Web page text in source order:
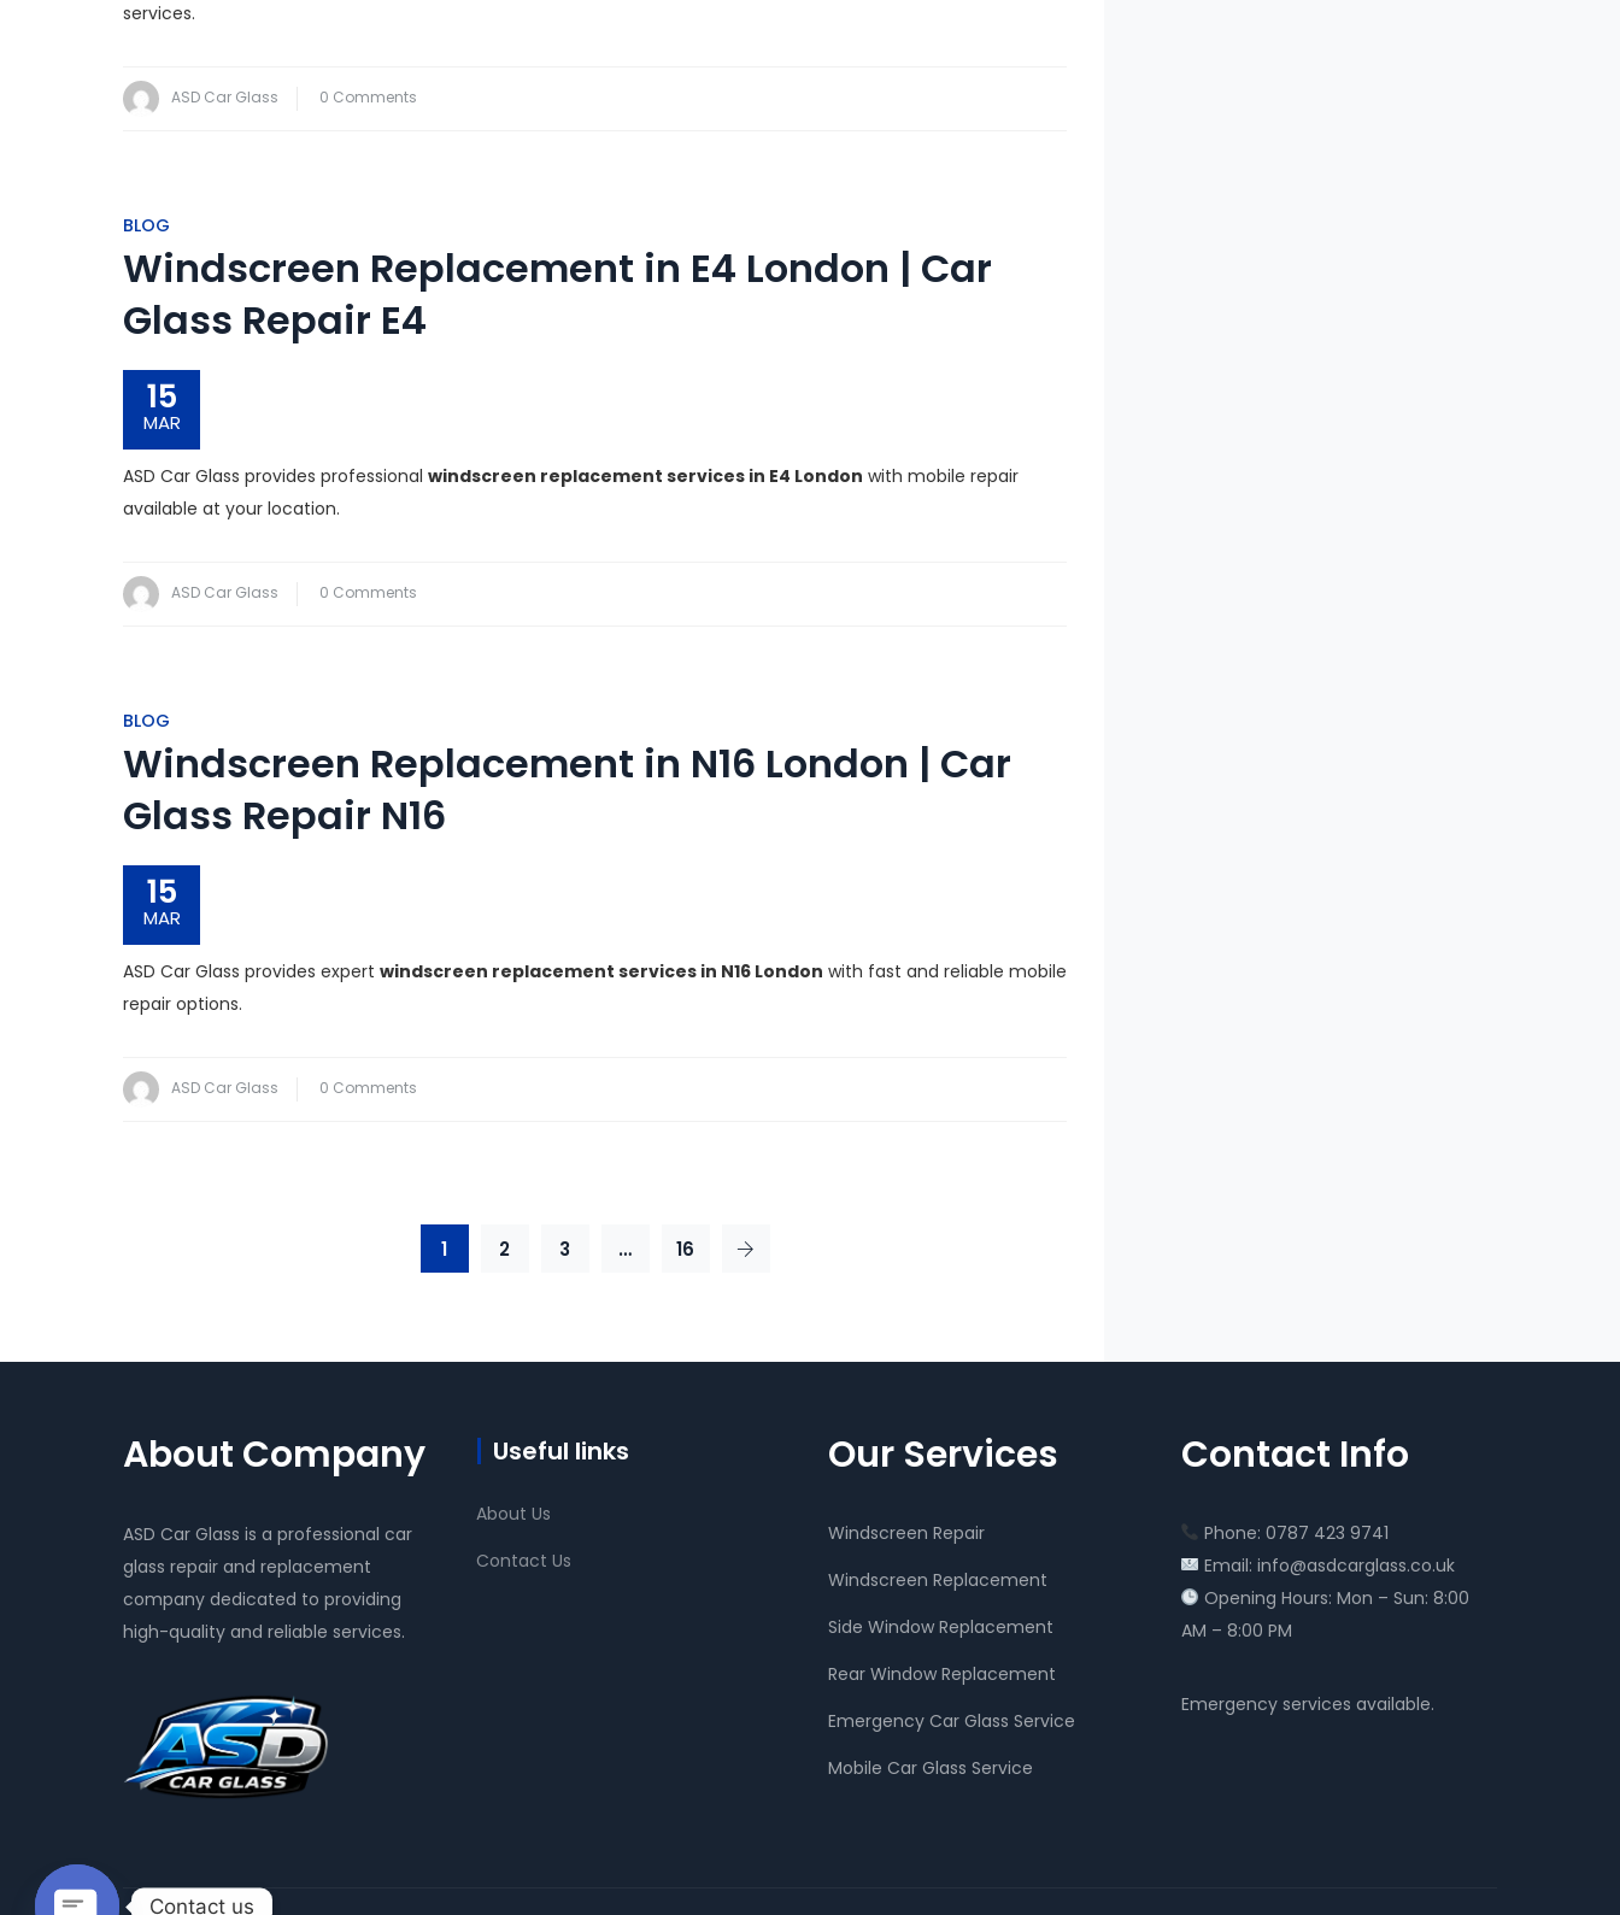
services.
ASD Car Glass 0 Comments
BLOG
Windscreen Replacement in E4 London | Car
Glass Repair E4
15
MAR
ASD Car Glass provides professional windscreen replacement services in E4 London with mobile repair
available at your location.
ASD Car Glass 0 Comments
BLOG
Windscreen Replacement in N16 London | Car
Glass Repair N16
15
MAR
ASD Car Glass provides expert windscreen replacement services in N16 London with fast and reliable mobile
repair options.
ASD Car Glass 0 Comments
1 2 3 … 16
About Company
ASD Car Glass is a professional car
glass repair and replacement
company dedicated to providing
high-quality and reliable services.
Useful links
About Us
Contact Us
Our Services
Windscreen Repair
Windscreen Replacement
Side Window Replacement
Rear Window Replacement
Emergency Car Glass Service
Mobile Car Glass Service
Contact Info
Phone: 0787 423 9741
Email: info@asdcarglass.co.uk
Opening Hours: Mon – Sun: 8:00
AM – 8:00 PM
Emergency services available.
Contact us